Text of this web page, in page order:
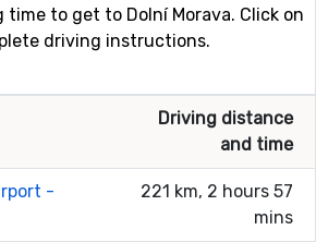
to get to Dolní Morava. Click on
driving instructions.
Driving distance
and time
-
221 km, 2 hours 57
mins